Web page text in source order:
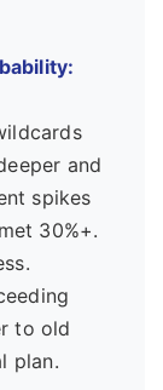
and
spikes
30%+.
to old
plan.